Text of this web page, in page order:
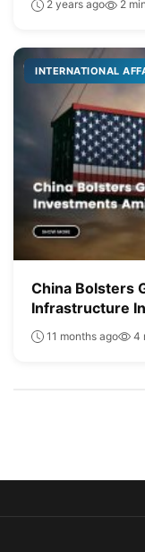
2 years ago 2
INTERNATIONAL
China Bolsters
Infrastructure
11 months ago 4